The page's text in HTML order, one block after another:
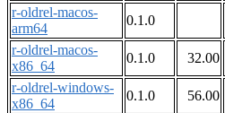
r-oldrel-macos-
arm64
0.1.0
r-oldrel-macos-
x86_64
0.1.0 32.00
r-oldrel-windows-
x86_64
0.1.0 56.00